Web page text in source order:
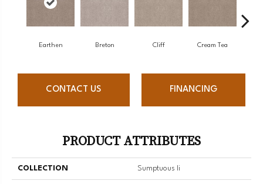
Earthen Breton Cliff Cream Tea
CONTACT US FINANCING
PRODUCT ATTRIBUTES
COLLECTION Sumptuous Ii